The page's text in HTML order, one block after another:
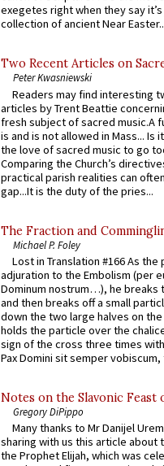
exegetes right when they say
collection of ancient Near
Two Recent Articles on
Peter Kwasniewski
Readers may find interesting
articles by Trent Beattie
fresh subject of sacred music.A
is and is not allowed in Mass... Is
the love of sacred music to go
Comparing the Church’s
practical parish realities can
gap...It is the duty of the pries...
The Fraction and
Michael P. Foley
Lost in Translation #166 As
adjuration to the Embolism (per
Dominum nostrum…), he breaks
and then breaks off a small
down the two large halves on
holds the particle over the
sign of the cross three times
Pax Domini sit semper vobiscum,
Notes on the Slavonic Feast
Gregory DiPippo
Many thanks to Mr Danijel
sharing with us this article about
the Prophet Elijah, which was